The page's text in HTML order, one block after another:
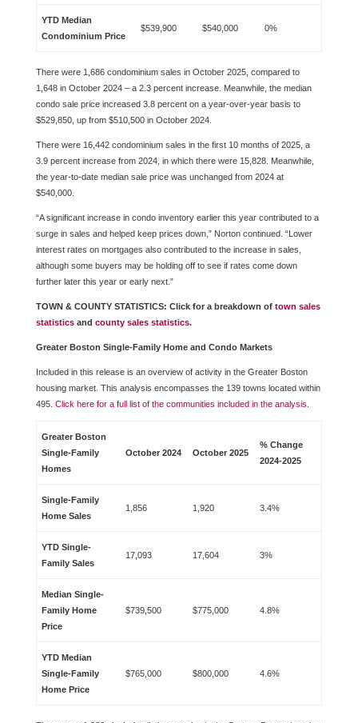
YTD Median
Condominium Price
$539,900 $540,000 0%
There were 1,686 condominium sales in October 2025, compared to
1,648 in October 2024 – a 2.3 percent increase. Meanwhile, the median
condo sale price increased 3.8 percent on a year-over-year basis to
$529,850, up from $510,500 in October 2024.
There were 16,442 condominium sales in the first 10 months of 2025, a
3.9 percent increase from 2024, in which there were 15,828. Meanwhile,
the year-to-date median sale price was unchanged from 2024 at
$540,000.
“A significant increase in condo inventory earlier this year contributed to a
surge in sales and helped keep prices down,” Norton continued. “Lower
interest rates on mortgages also contributed to the increase in sales,
although some buyers may be holding off to see if rates come down
further later this year or early next.”
TOWN & COUNTY STATISTICS: Click for a breakdown of town sales
statisticsand county sales statistics.
Greater Boston Single-Family Home and Condo Markets
Included in this release is an overview of activity in the Greater Boston
housing market. This analysis encompasses the 139 towns located within
495. Click here for a full list of the communities included in the analysis.
Greater Boston
Single-Family
Homes
October 2024 October 2025
% Change
2024-2025
Single-Family
Home Sales
1,856 1,920 3.4%
YTD Single-
Family Sales
17,093 17,604 3%
Median Single-
Family Home
Price
$739,500 $775,000 4.8%
YTD Median
Single-Family
Home Price
$765,000 $800,000 4.6%